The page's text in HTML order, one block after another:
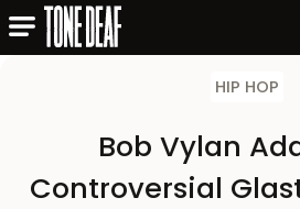
HIP HOP
Bob Vylan
Controversial